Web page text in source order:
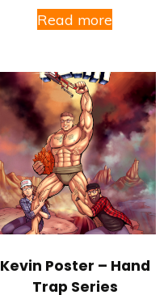
Read more
Kevin Poster – Hand
Trap Series